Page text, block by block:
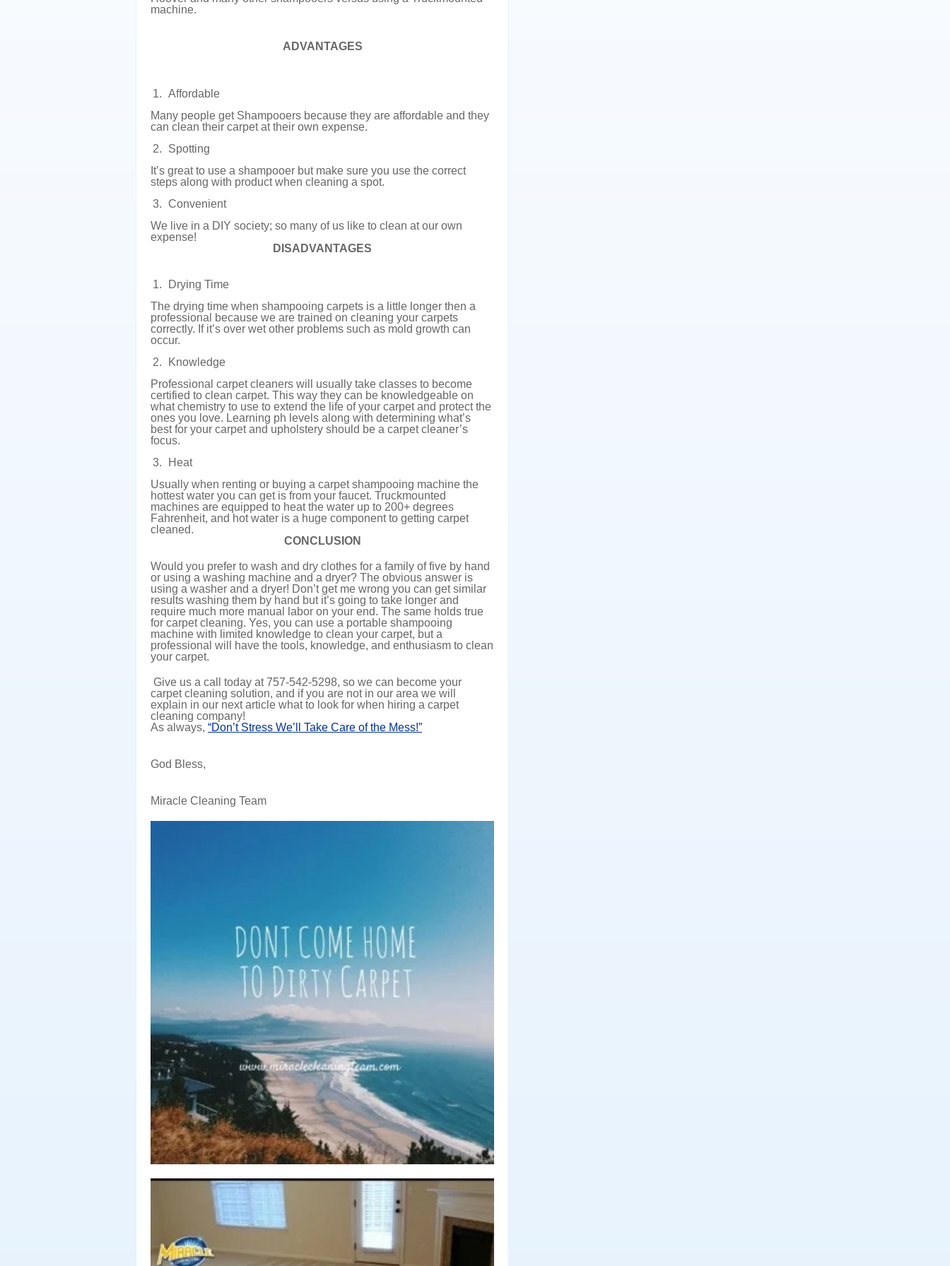
machine.
ADVANTAGES
Affordable
Many people get Shampooers because they are affordable and they
can clean their carpet at their own expense.
Spotting
It’s great to use a shampooer but make sure you use the correct
steps along with product when cleaning a spot.
Convenient
We live in a DIY society; so many of us like to clean at our own
expense!
DISADVANTAGES
Drying Time
The drying time when shampooing carpets is a little longer then a
professional because we are trained on cleaning your carpets
correctly. If it’s over wet other problems such as mold growth can
occur.
Knowledge
Professional carpet cleaners will usually take classes to become
certified to clean carpet. This way they can be knowledgeable on
what chemistry to use to extend the life of your carpet and protect the
ones you love. Learning ph levels along with determining what’s
best for your carpet and upholstery should be a carpet cleaner’s
focus.
Heat
Usually when renting or buying a carpet shampooing machine the
hottest water you can get is from your faucet. Truckmounted
machines are equipped to heat the water up to 200+ degrees
Fahrenheit, and hot water is a huge component to getting carpet
cleaned.
CONCLUSION
Would you prefer to wash and dry clothes for a family of five by hand
or using a washing machine and a dryer? The obvious answer is
using a washer and a dryer! Don’t get me wrong you can get similar
results washing them by hand but it’s going to take longer and
require much more manual labor on your end. The same holds true
for carpet cleaning. Yes, you can use a portable shampooing
machine with limited knowledge to clean your carpet, but a
professional will have the tools, knowledge, and enthusiasm to clean
your carpet.
Give us a call today at 757-542-5298, so we can become your
carpet cleaning solution, and if you are not in our area we will
explain in our next article what to look for when hiring a carpet
cleaning company!
As always, “Don’t Stress We’ll Take Care of the Mess!”
God Bless,
Miracle Cleaning Team